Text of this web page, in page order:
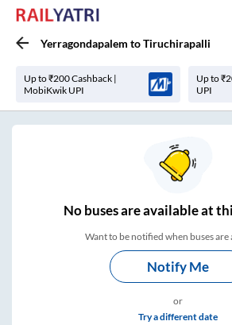
Yerragondapalem toTiruchirapalli
Up to ₹200 Cashback |
MobiKwik UPI
Up to
UPI
Nobuses areavailable at
Want to be notified when buses are
Notify Me
or
Try a different date